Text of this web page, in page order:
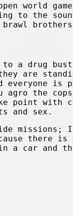
world
to the
a drug bust
are
is
the
point with
and sex.
missions;
there is
a car and